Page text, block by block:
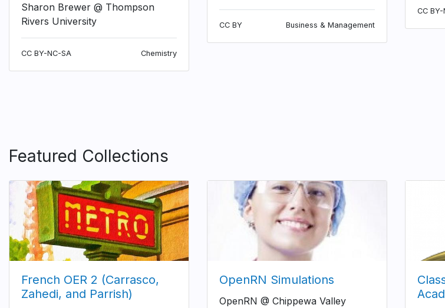
Sharon Brewer @ Thompson
Rivers University
CC BY-NC-SA Chemistry
CC BY Business & Management
CC
Featured Collections
French OER 2 (Carrasco,
Zahedi, and Parrish)
OpenRN Simulations
OpenRN @ Chippewa Valley